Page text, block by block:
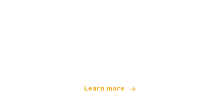
Learn more